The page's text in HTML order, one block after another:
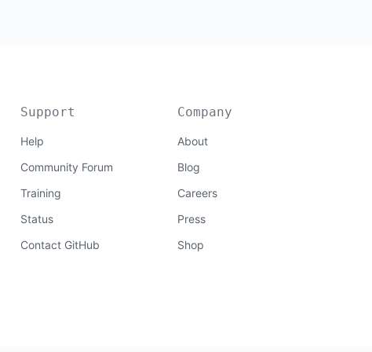
Support
Help
Community Forum
Training
Status
Contact GitHub
Company
About
Blog
Careers
Press
Shop